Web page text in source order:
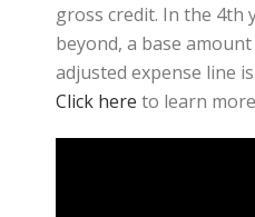
gross credit. In the 4th
beyond, a base
adjusted expense line
Click here to learn